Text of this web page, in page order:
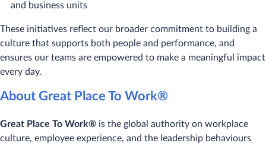
and business units
These initiatives reflect our broader commitment to building a
culture that supports both people and performance, and
ensures our teams are empowered to make a meaningful impact
every day.
About Great Place To Work®
Great Place To Work® is the global authority on workplace
culture, employee experience, and the leadership behaviours